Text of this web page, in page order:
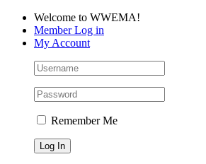
Skip
content
Facebook
LinkedIn
YouTubeWelcome to WWEMA!
Member Log in
My Account
Remember Me